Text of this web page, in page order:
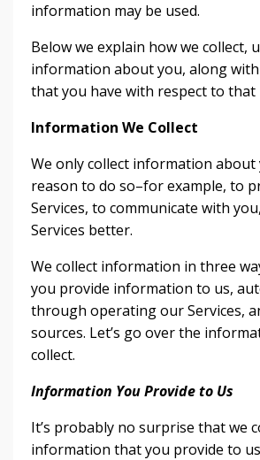
information may be used.
Below we explain how we collect,
information about you, along with
that you have with respect to
Information We Collect
We only collect information about
reason to do so–for example, to
Services, to communicate with
Services better.
We collect information in three
you provide information to us,
through operating our Services,
sources. Let’s go over the
collect.
Information You Provide to Us
It’s probably no surprise that we
information that you provide to